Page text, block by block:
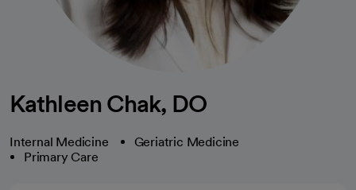
Kathleen Chak, DO
Internal Medicine
Geriatric Medicine
Primary Care